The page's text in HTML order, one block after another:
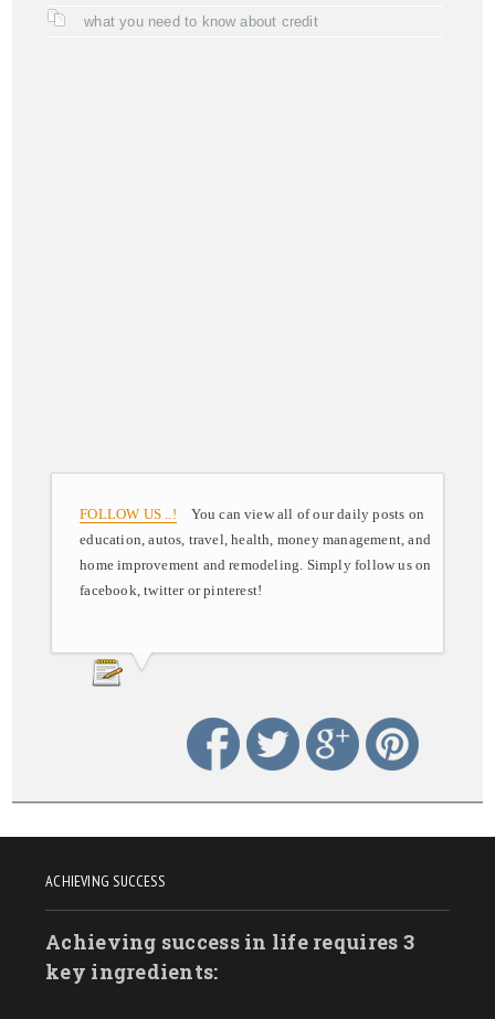
what you need to know about credit
FOLLOW US ..! You can view all of our daily posts on
education, autos, travel, health, money management, and
home improvement and remodeling. Simply follow us on
facebook, twitter or pinterest!
ACHIEVING SUCCESS
Achieving success in life requires 3
key ingredients: